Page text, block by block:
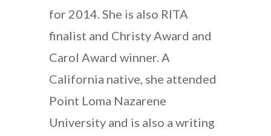
for 2014. She is also RITA
finalist and Christy Award and
Carol Award winner. A
California native, she attended
Point Loma Nazarene
University and is also a writing